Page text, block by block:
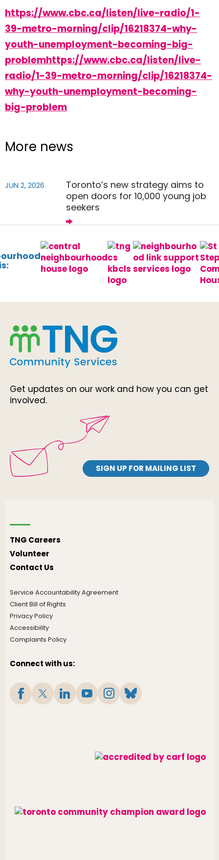
https://www.cbc.ca/listen/live-radio/1-
39-metro-morning/clip/16218374-why-
youth-unemployment-becoming-big-
problemhttps://www.cbc.ca/listen/live-
radio/1-39-metro-morning/clip/16218374-
why-youth-unemployment-becoming-
big-problem
More news
JUN 2, 2026
Toronto’s new strategy aims to
open doors for 10,000 young job
seekers
Get updates on our work and how you can get
involved.
SIGN UP FOR MAILING LIST
TNG Careers
Volunteer
Contact Us
Service Accountability Agreement
Client Bill of Rights
Privacy Policy
Accessibility
Complaints Policy
Connect with us: